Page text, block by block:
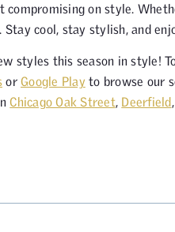
on style.
cool, stay stylish, and
styles this season in style!
or Google Play to browse our
Chicago Oak Street, Deerfield